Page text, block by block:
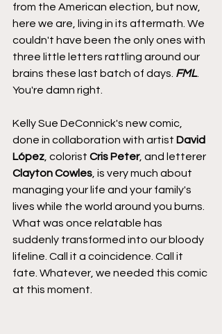
from the American election, but now,
here we are, living in its aftermath. We
couldn't have been the only ones with
three little letters rattling around our
brains these last batch of days. FML.
You're damn right.
Kelly Sue DeConnick's new comic,
done in collaboration with artist David
López , colorist Cris Peter, and letterer
Clayton Cowles , is very much about
managing your life and your family's
lives while the world around you burns.
What was once relatable has
suddenly transformed into our bloody
lifeline. Call it a coincidence. Call it
fate. Whatever, we needed this comic
at this moment.